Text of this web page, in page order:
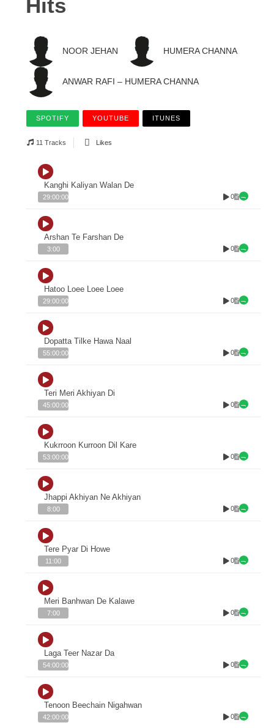
Hits
NOOR JEHAN HUMERA CHANNA
ANWAR RAFI – HUMERA CHANNA
SPOTIFY YOUTUBE ITUNES
11 Tracks Likes
Kanghi Kaliyan Walan De
29:00:00 0
Arshan Te Farshan De
3:00 0
Hatoo Loee Loee Loee
29:00:00 0
Dopatta Tilke Hawa Naal
55:00:00 0
Teri Meri Akhiyan Di
45:00:00 0
Kukrroon Kurroon Dil Kare
53:00:00 0
Jhappi Akhiyan Ne Akhiyan
8:00 0
Tere Pyar Di Howe
11:00 0
Meri Banhwan De Kalawe
7:00 0
Laga Teer Nazar Da
54:00:00 0
Tenoon Beechain Nigahwan
42:00:00 0